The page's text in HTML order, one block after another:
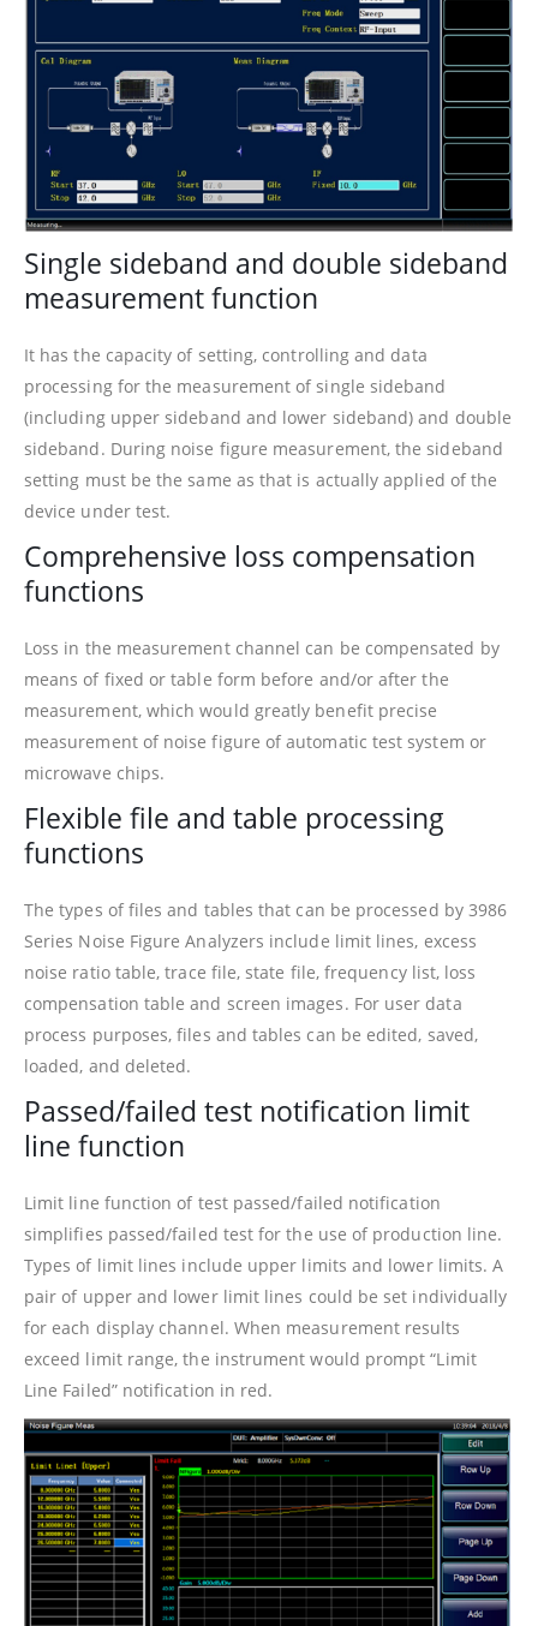
Single sideband and double sideband
measurement function
It has the capacity of setting, controlling and data
processing for the measurement of single sideband
(including upper sideband and lower sideband) and double
sideband. During noise figure measurement, the sideband
setting must be the same as that is actually applied of the
device under test.
Comprehensive loss compensation
functions
Loss in the measurement channel can be compensated by
means of fixed or table form before and/or after the
measurement, which would greatly benefit precise
measurement of noise figure of automatic test system or
microwave chips.
Flexible file and table processing
functions
The types of files and tables that can be processed by 3986
Series Noise Figure Analyzers include limit lines, excess
noise ratio table, trace file, state file, frequency list, loss
compensation table and screen images. For user data
process purposes, files and tables can be edited, saved,
loaded, and deleted.
Passed/failed test notification limit
line function
Limit line function of test passed/failed notification
simplifies passed/failed test for the use of production line.
Types of limit lines include upper limits and lower limits. A
pair of upper and lower limit lines could be set individually
for each display channel. When measurement results
exceed limit range, the instrument would prompt “Limit
Line Failed” notification in red.